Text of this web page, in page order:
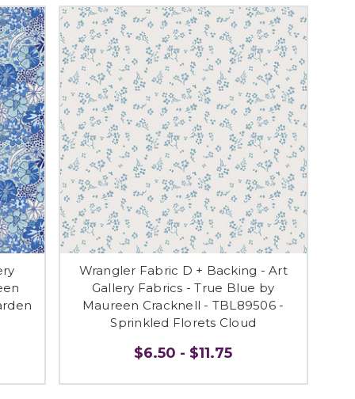
Wrangler Fabric D + Backing - Art
Gallery Fabrics - True Blue by
Maureen Cracknell - TBL89506 -
Sprinkled Florets Cloud
$6.50 - $11.75